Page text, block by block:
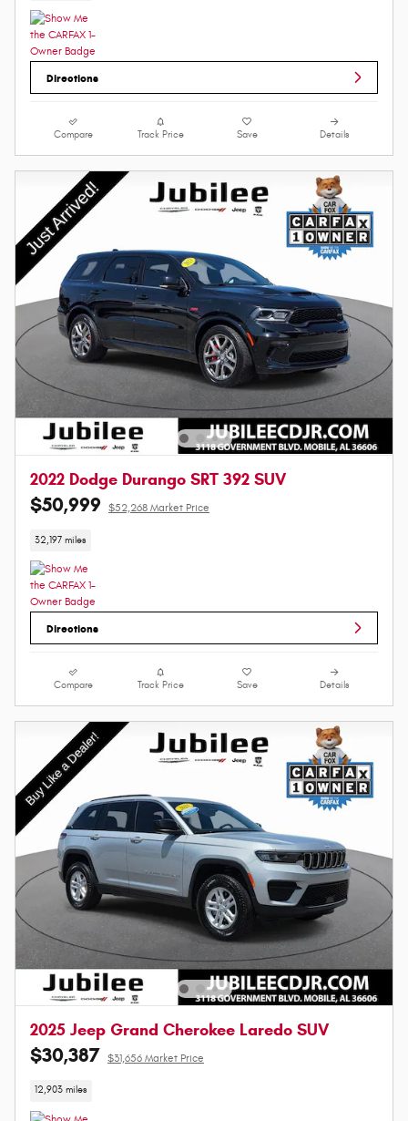
Directions
Compare Track Price Save Details
2022 Dodge Durango SRT 392 SUV
$50,999 $52,268 Market Price
32,197 miles
Directions
Compare Track Price Save Details
2025 Jeep Grand Cherokee Laredo SUV
$30,387 $31,656 Market Price
12,903 miles